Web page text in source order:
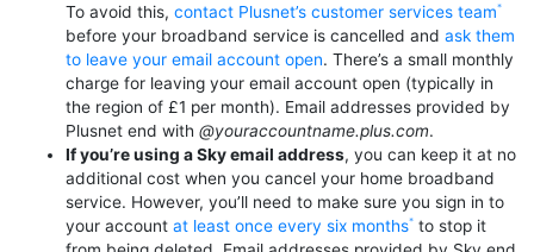
To avoid this, contact Plusnet’s customer services team
before your broadband service is cancelled and ask them
to leave your email account open. There’s a small monthly
charge for leaving your email account open (typically in
the region of £1 per month). Email addresses provided by
Plusnet end with @youraccountname.plus.com.
If you’re using a Sky email address, you can keep it at no
additional cost when you cancel your home broadband
service. However, you’ll need to make sure you sign in to
your account at least once every six months to stop it